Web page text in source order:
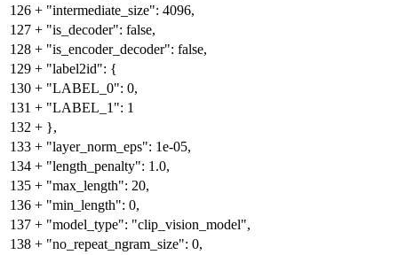
126 + "intermediate_size": 4096,
127 + "is_decoder": false,
128 + "is_encoder_decoder": false,
129 + "label2id": {
130 + "LABEL_0": 0,
131 + "LABEL_1": 1
132 + },
133 + "layer_norm_eps": 1e-05,
134 + "length_penalty": 1.0,
135 + "max_length": 20,
136 + "min_length": 0,
137 + "model_type": "clip_vision_model",
138 + "no_repeat_ngram_size": 0,